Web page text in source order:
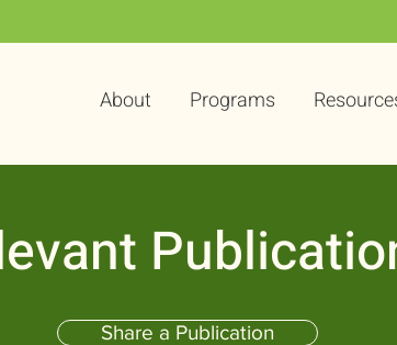
About Programs
Share a Publication